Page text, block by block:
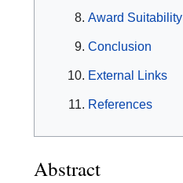
Award Suitability
Conclusion
External Links
References
Abstract